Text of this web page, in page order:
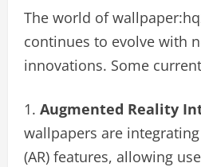
The world of
continues to evolve with
innovations. Some
Augmented Reality
wallpapers are
(AR) features, allowing